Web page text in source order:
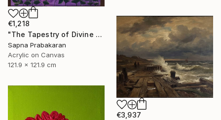
€1,218
"The Tapestry of Divine Blessing" Painting
Sapna Prabakaran
Acrylic on Canvas
121.9 x 121.9 cm
€3,937